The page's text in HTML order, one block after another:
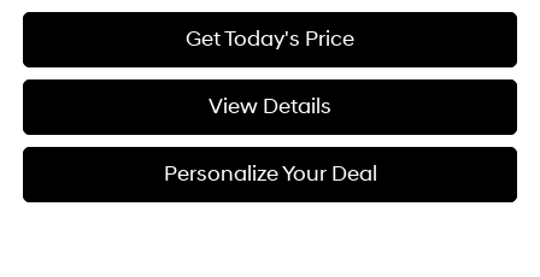
Get Today's Price
View Details
Personalize Your Deal